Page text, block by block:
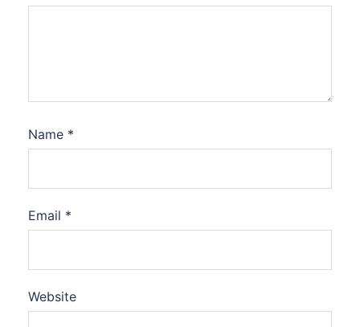
Name *
Email *
Website